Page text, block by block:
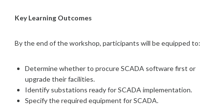
Key Learning Outcomes
By the end of the workshop, participants will be equipped to:
Determine whether to procure SCADA software first or
upgrade their facilities.
Identify substations ready for SCADA implementation.
Specify the required equipment for SCADA.